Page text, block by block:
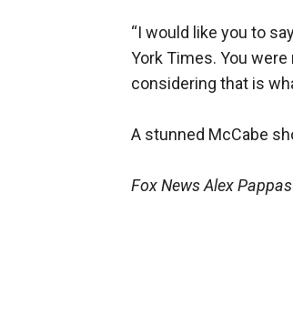
“I would like you to
York Times. You
considering that is
A stunned McCabe
Fox News Alex